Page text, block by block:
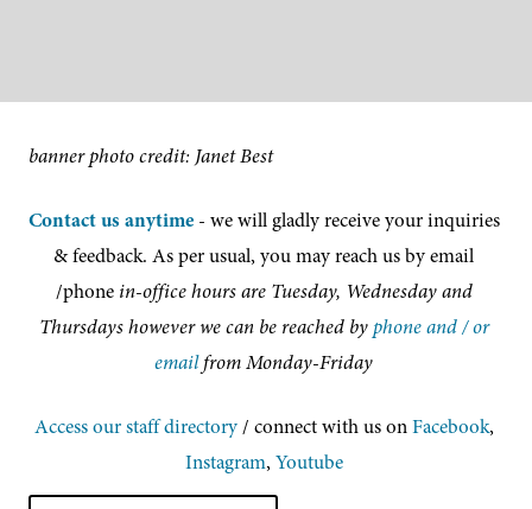
banner photo credit: Janet Best
Contact us anytime - we will gladly receive your inquiries
& feedback. As per usual, you may reach us by email
/phone in-office hours are Tuesday, Wednesday and
Thursdays however we can be reached by phone and / or
email from Monday-Friday
Access our staff directory/ connect with us on Facebook,
Instagram, Youtube